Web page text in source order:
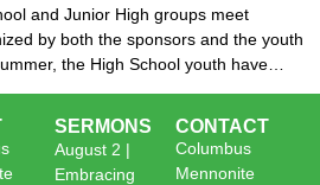
and Junior High groups meet
by both the sponsors and the youth
the High School youth have…
SERMONS
August 2 |
Embracing
CONTACT
Columbus
Mennonite